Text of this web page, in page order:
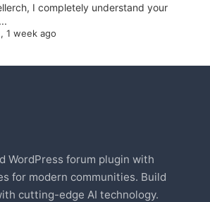
I completely understand your
1 week ago
WordPress forum plugin with
for modern communities. Build
cutting-edge AI technology.